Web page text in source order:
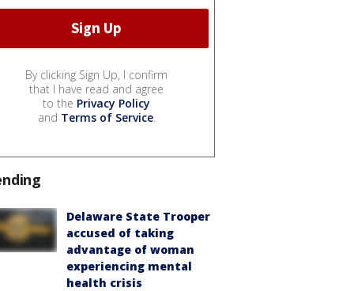
By clicking Sign Up, I confirm
that I have read and agree
to the Privacy Policy
and Terms of Service.
Delaware State Trooper
accused of taking
advantage of woman
experiencing mental
health crisis